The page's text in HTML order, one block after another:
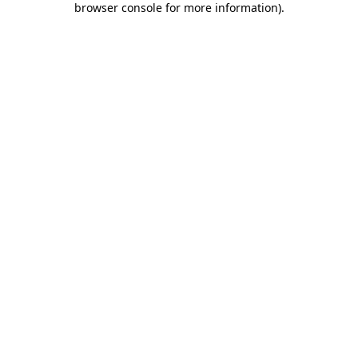
browser console for more information).